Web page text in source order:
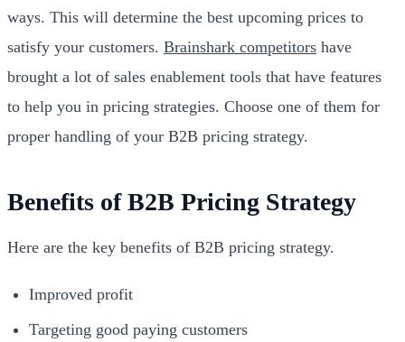
ways. This will determine the best upcoming prices to
satisfy your customers. Brainshark competitors have
brought a lot of sales enablement tools that have features
to help you in pricing strategies. Choose one of them for
proper handling of your B2B pricing strategy.
Benefits of B2B Pricing Strategy
Here are the key benefits of B2B pricing strategy.
Improved profit
Targeting good paying customers